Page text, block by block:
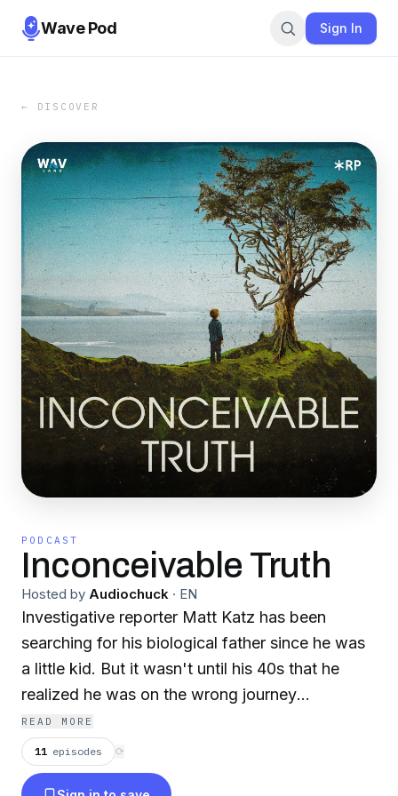
Wave Pod Sign In
← DISCOVER
PODCAST
Inconceivable Truth
Hosted by Audiochuck · EN
Investigative reporter Matt Katz has been
searching for his biological father since he was
a little kid. But it wasn't until his 40s that he
realized he was on the wrong journey
altogether. The true story is wrapped in
confusion and secrecy, and in the end it
upended the truth about who he is – raising
READ MORE
11 episodes ⟳